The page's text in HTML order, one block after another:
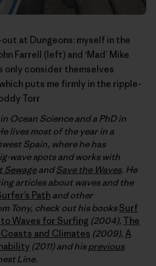
at Dungeons: myself in the
Farrell (left) and ‘Mad’ Mike
only consider themselves
puts me firmly in the ripple-
Torr
Ocean Science and a PhD in
lives most of the year in a
Spain, where he has
wave spots and works with
SewageandSave the Waves. He
articles about waves and the
Path and other
Tony, check out his booksSurf
Waves for Surfing (2004), The
and Climates (2009), A
(2011) and hisprevious
Line.